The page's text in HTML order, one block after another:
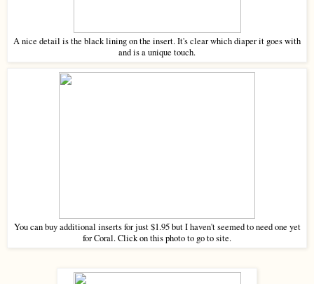
A nice detail is the black lining on the insert. It's clear which diaper it goes with
and is a unique touch.
You can buy additional inserts for just $1.95 but I haven't seemed to need one yet
for Coral. Click on this photo to go to site.